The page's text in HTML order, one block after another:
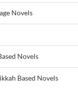
Novels
Novels
Based Novels